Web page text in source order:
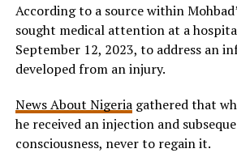
According to a source within
sought medical attention at a
September 12, 2023, to address an
developed from an injury.
News About Nigeriagathered that
he received an injection and
consciousness, never to regain it.